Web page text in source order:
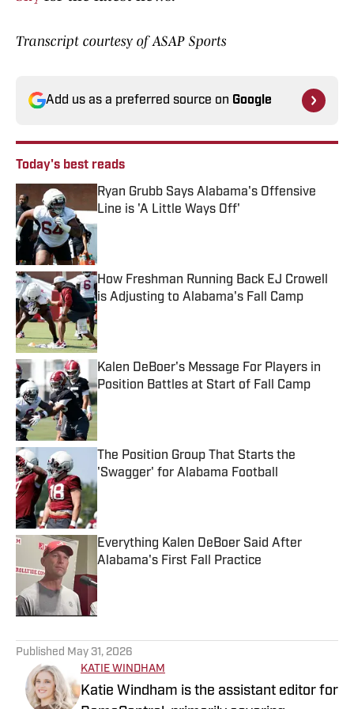
Transcript courtesy of ASAP Sports
Add us as a preferred source on Google
Today's best reads
Ryan Grubb Says Alabama's Offensive
Line is 'A Little Ways Off'
Published by on Invalid Date
How Freshman Running Back EJ Crowell
is Adjusting to Alabama's Fall Camp
Published by on Invalid Date
Kalen DeBoer's Message For Players in
Position Battles at Start of Fall Camp
Published by on Invalid Date
The Position Group That Starts the
'Swagger' for Alabama Football
Published by on Invalid Date
Everything Kalen DeBoer Said After
Alabama's First Fall Practice
Published by on Invalid Date
Published May 31, 2026
KATIE WINDHAM
Katie Windham is the assistant editor for